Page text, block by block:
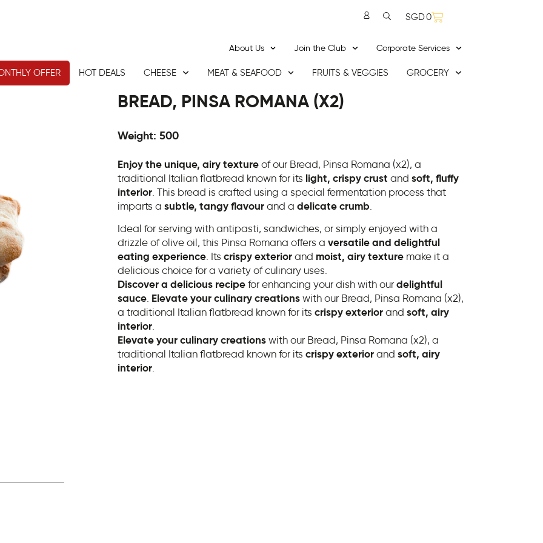
SGD0
About Us Join the Club Corporate Services
OFFER HOT DEALS CHEESE MEAT & SEAFOOD FRUITS & VEGGIES GROCERY
BREAD, PINSA ROMANA (X2)
Weight: 500
Enjoy the unique, airy textureof our Bread, Pinsa Romana (x2), a
traditional Italian flatbread known for its
light, crispy crust and soft, fluffy
interior. This bread is crafted using a special fermentation process that
imparts a subtle, tangy flavourand a delicate crumb
Ideal for serving with antipasti, sandwiches, or simply enjoyed with a
drizzle of olive oil, this Pinsa Romana offers a versatile and delightful
eating experience. Its crispy exteriorand moist, airy texturemake it a
delicious choice for a variety of culinary uses.
Discover a delicious recipefor enhancing your dish with our delightful
sauce. Elevate your culinary creationswith our Bread, Pinsa Romana (x2),
a traditional Italian flatbread known for its crispy exteriorand soft, airy
interior.
Elevate your culinary creationswith our Bread, Pinsa Romana (x2), a
traditional Italian flatbread known for its crispy exteriorand soft, airy
interior.